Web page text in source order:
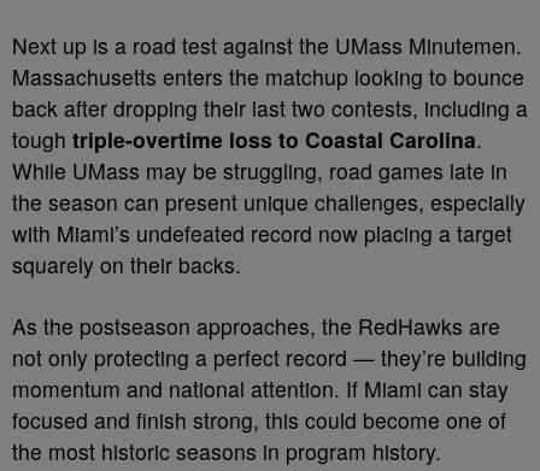
Next up is a road test against the UMass Minutemen.
Massachusetts enters the matchup looking to bounce
back after dropping their last two contests, including a
tough triple-overtime loss to Coastal Carolina.
While UMass may be struggling, road games late in
the season can present unique challenges, especially
with Miami’s undefeated record now placing a target
squarely on their backs.
As the postseason approaches, the RedHawks are
not only protecting a perfect record — they’re building
momentum and national attention. If Miami can stay
focused and finish strong, this could become one of
the most historic seasons in program history.